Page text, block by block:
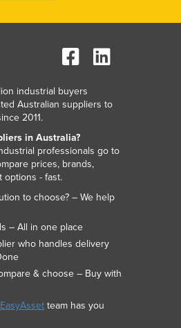
industrial buyers
Australian suppliers to
2011.
in Australia?
professionals go to
prices, brands,
options - fast.
to choose? – We help
– All in one place
who handles delivery
& choose – Buy with
EasyAsset team has you